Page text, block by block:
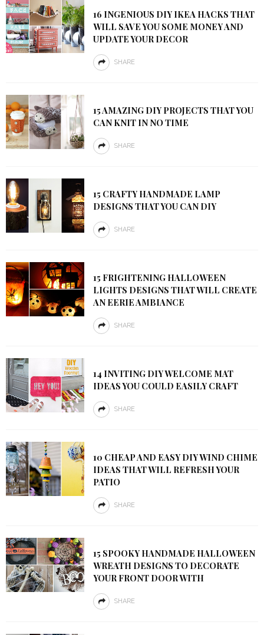
16 INGENIOUS DIY IKEA HACKS THAT
WILL SAVE YOU SOME MONEY AND
UPDATE YOUR DECOR
SHARE
15 AMAZING DIY PROJECTS THAT YOU
CAN KNIT IN NO TIME
SHARE
15 CRAFTY HANDMADE LAMP
DESIGNS THAT YOU CAN DIY
SHARE
15 FRIGHTENING HALLOWEEN
LIGHTS DESIGNS THAT WILL CREATE
AN EERIE AMBIANCE
SHARE
14 INVITING DIY WELCOME MAT
IDEAS YOU COULD EASILY CRAFT
SHARE
10 CHEAP AND EASY DIY WIND CHIME
IDEAS THAT WILL REFRESH YOUR
PATIO
SHARE
15 SPOOKY HANDMADE HALLOWEEN
WREATH DESIGNS TO DECORATE
YOUR FRONT DOOR WITH
SHARE